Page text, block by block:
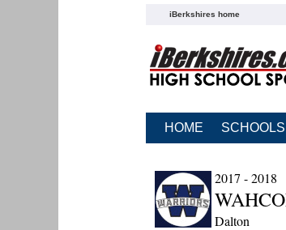
iBerkshires home
HOME SCHOOLS
2017 - 2018
Dalton